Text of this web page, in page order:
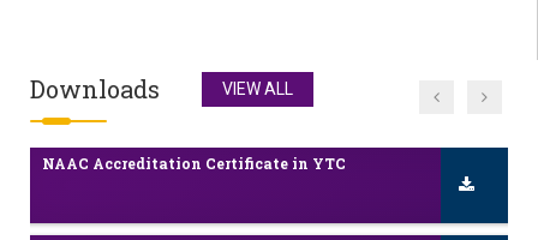
Downloads VIEW ALL
NAAC Accreditation Certificate in YTC
NBA Accreditation Certificate in Engineering